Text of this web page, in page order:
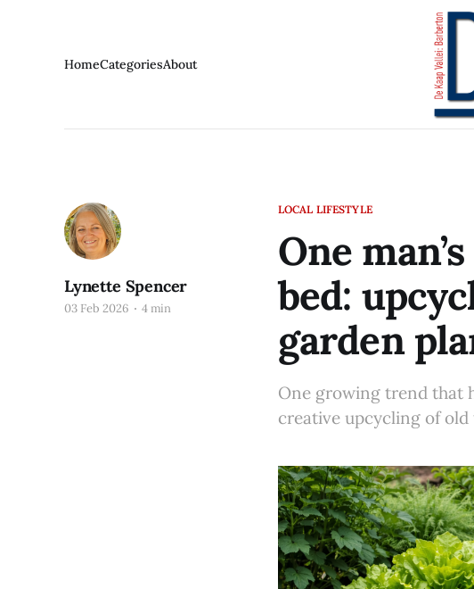
HomeCategoriesAbout
LOCAL LIFESTYLE
One
bed:
garden
One growing trend that
creative upcycling of
Lynette Spencer
03 Feb 2026 4 min